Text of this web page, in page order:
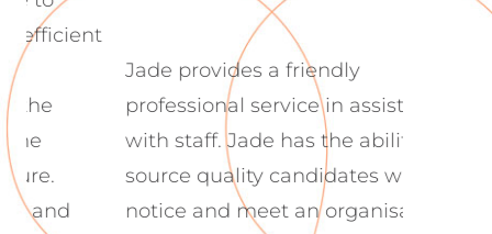
Jade provides a friendly
professional service in assisting
with staff. Jade has the ability to
source quality candidates with little
notice and meet an organisation’s